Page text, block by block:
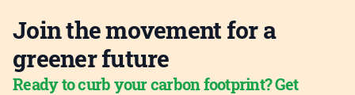
Join the movement for a
greener future
Ready to curb your carbon footprint? Get